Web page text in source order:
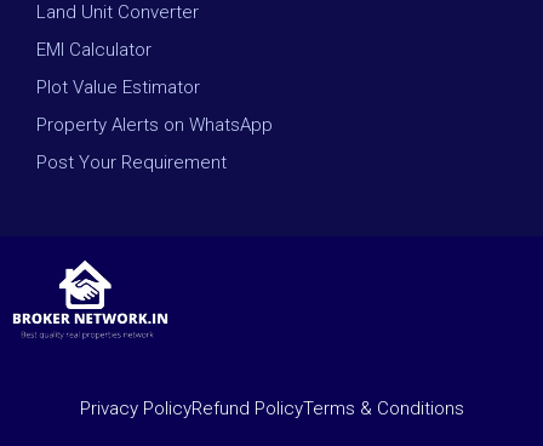
Land Unit Converter
EMI Calculator
Plot Value Estimator
Property Alerts on WhatsApp
Post Your Requirement
Privacy PolicyRefund PolicyTerms & Conditions